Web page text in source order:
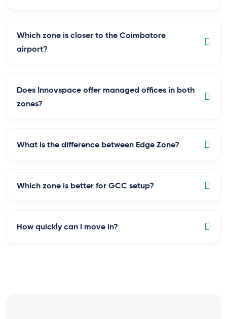
Which zone is closer to the Coimbatore
airport?
Does Innovspace offer managed offices in both
zones?
What is the difference between Edge Zone?
Which zone is better for GCC setup?
How quickly can I move in?